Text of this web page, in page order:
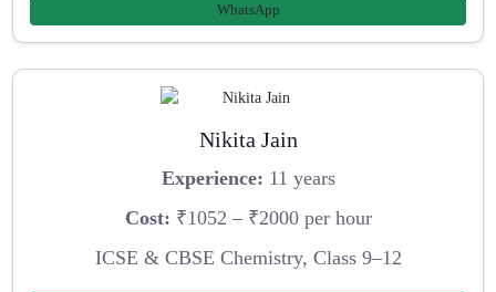
WhatsApp
Nikita Jain
Experience: 11 years
Cost: ₹1052 – ₹2000 per hour
ICSE & CBSE Chemistry, Class 9–12